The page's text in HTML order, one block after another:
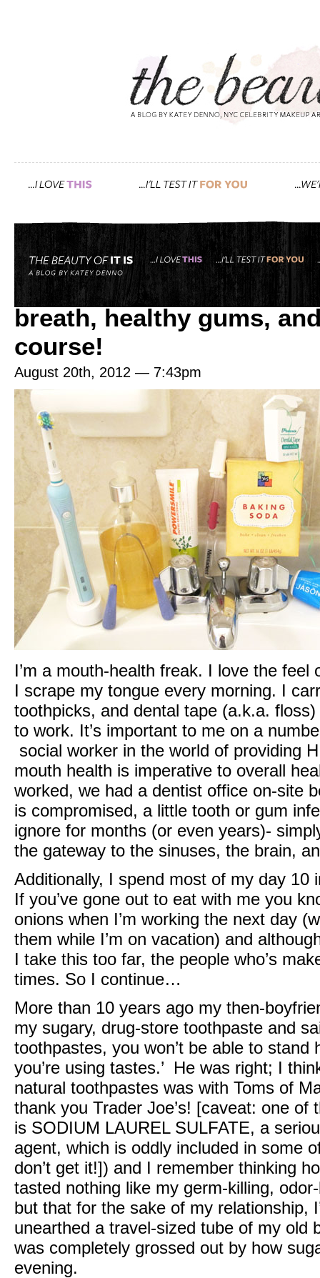
Tag: baking soda
what goes best with the
breath, healthy gums,
course!
August 20th, 2012 — 7:43pm
I’m a mouth-health freak. I love the
I scrape my tongue every morning. I
toothpicks, and dental tape (a.k.a.
to work. It’s important to me on a
social worker in the world of providing
mouth health is imperative to overall
worked, we had a dentist office on-site
is compromised, a little tooth or gum
ignore for months (or even years)-
the gateway to the sinuses, the brain,
Additionally, I spend most of my day 10
If you’ve gone out to eat with me you
onions when I’m working the next day
them while I’m on vacation) and
I take this too far, the people who’s
times. So I continue…
More than 10 years ago my then-
my sugary, drug-store toothpaste and
toothpastes, you won’t be able to
you’re using tastes.’ He was right; I
natural toothpastes was with Toms of
thank you Trader Joe’s! [caveat: one of
is SODIUM LAUREL SULFATE, a
agent, which is oddly included in some
don’t get it!]) and I remember thinking
tasted nothing like my germ-killing,
but that for the sake of my relationship,
unearthed a travel-sized tube of my old
was completely grossed out by how
evening.